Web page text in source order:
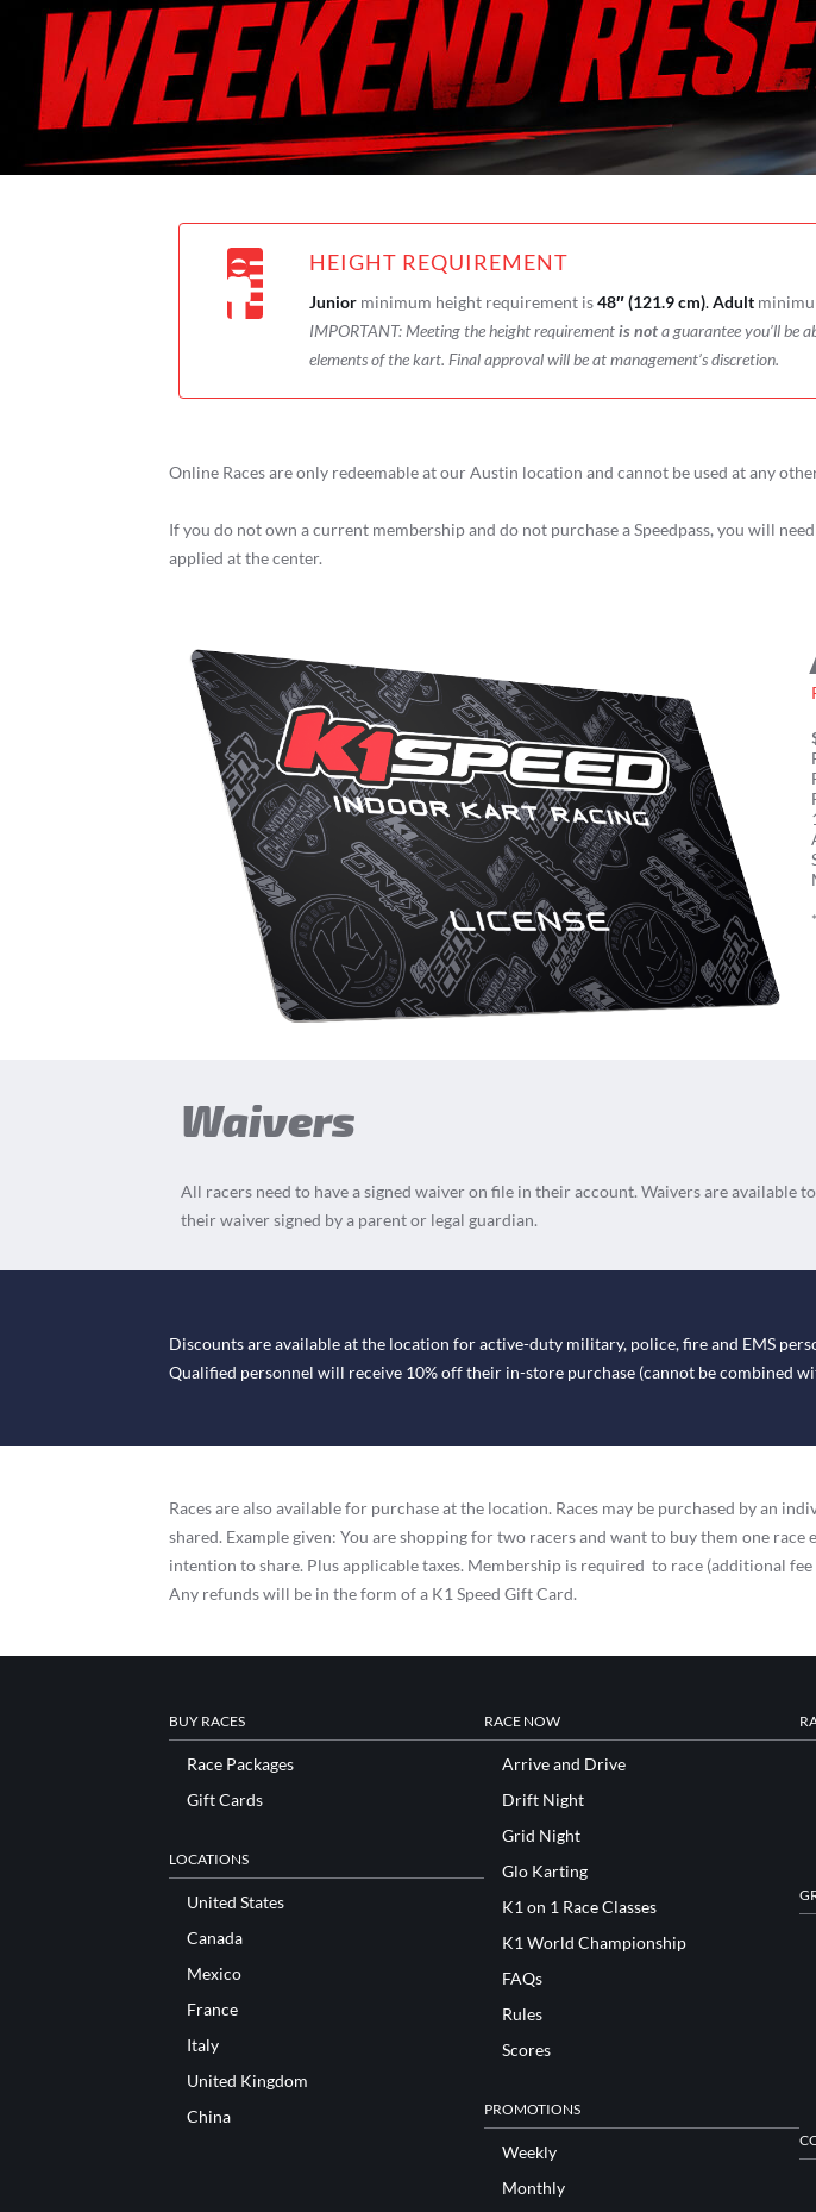
HEIGHT REQUIREMENT
Juniorminimum height requirement is48″ (121.9 cm).Adult
IMPORTANT: Meeting the height requirementis nota guarantee you’ll be
elements of the kart. Final approval will be at management’s discretion.
Online Races are only redeemable at our Austin location and cannot be used at any
If you do not own a current membership and do not purchase a Speedpass, you will
applied at the center.
*
Waivers
All racers need to have a signed waiver on file in their account. Waivers are
their waiver signed by a parent or legal guardian.
Discounts are available at the location for active-duty military, police, fire and EMS
Qualified personnel will receive 10% off their in-store purchase (cannot be combined
Races are also available for purchase at the location. Races may be purchased by an
shared. Example given: You are shopping for two racers and want to buy them one
intention to share. Plus applicable taxes. Membership is required to race (additional
Any refunds will be in the form of a K1 Speed Gift Card.
BUY RACES
Race Packages
Gift Cards
LOCATIONS
United States
Canada
Mexico
France
Italy
United Kingdom
China
RACE NOW
Arrive and Drive
Drift Night
Grid Night
Glo Karting
K1 on 1 Race Classes
K1 World Championship
FAQs
Rules
Scores
PROMOTIONS
Weekly
Monthly